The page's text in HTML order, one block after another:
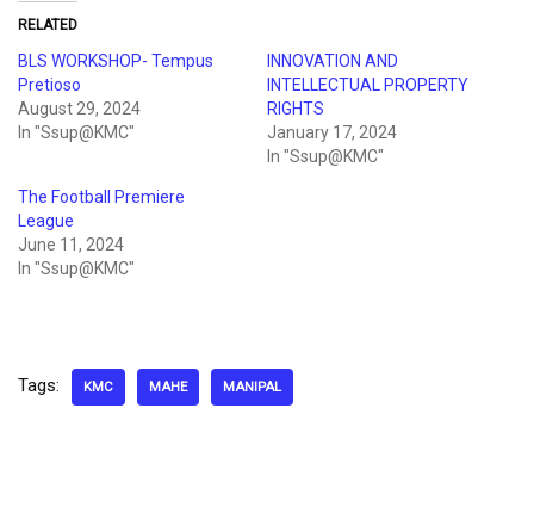
RELATED
BLS WORKSHOP- Tempus
Pretioso
August 29, 2024
In "Ssup@KMC"
INNOVATION AND
INTELLECTUAL PROPERTY
RIGHTS
January 17, 2024
In "Ssup@KMC"
The Football Premiere
League
June 11, 2024
In "Ssup@KMC"
Tags: KMC MAHE MANIPAL